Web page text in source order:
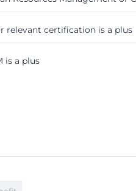
relevant certification is a plus
is a plus